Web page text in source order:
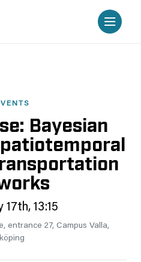
Bayesian
13:15
entrance 27, Campus Valla,